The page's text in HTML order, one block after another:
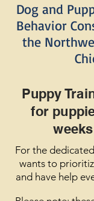
Dog and
Behavior
the
Puppy
for
weeks
For the
wants to
and have help